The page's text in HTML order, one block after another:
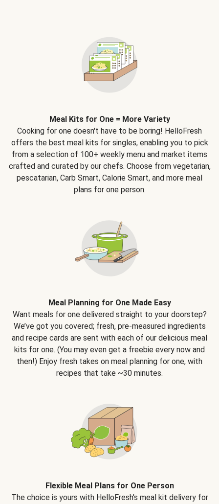
Meal Kits for One = More Variety
Cooking for one doesn't have to be boring! HelloFresh
offers the best meal kits for singles, enabling you to pick
from a selection of 100+ weekly menu and market items
crafted and curated by our chefs. Choose from vegetarian,
pescatarian, Carb Smart, Calorie Smart, and more meal
plans for one person.
Meal Planning for One Made Easy
Want meals for one delivered straight to your doorstep?
We’ve got you covered; fresh, pre-measured ingredients
and recipe cards are sent with each of our delicious meal
kits for one. (You may even get a freebie every now and
then!) Enjoy fresh takes on meal planning for one, with
recipes that take ~30 minutes.
Flexible Meal Plans for One Person
The choice is yours with HelloFresh's meal kit delivery for